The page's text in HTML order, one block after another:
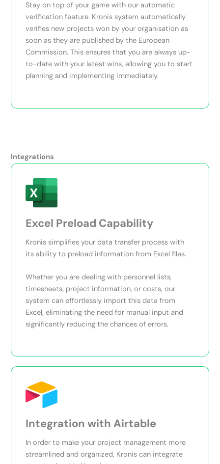
Stay on top of your game with our automatic
verification feature. Kronis system automatically
verifies new projects won by your organisation as
soon as they are published by the European
Commission. This ensures that you are always up-
to-date with your latest wins, allowing you to start
planning and implementing immediately.
Integrations
Excel Preload Capability
Kronis simplifies your data transfer process with
its ability to preload information from Excel files.
Whether you are dealing with personnel lists,
timesheets, project information, or costs, our
system can effortlessly import this data from
Excel, eliminating the need for manual input and
significantly reducing the chances of errors.
Integration with Airtable
In order to make your project management more
streamlined and organized, Kronis can integrate